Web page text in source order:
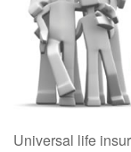
Universal life